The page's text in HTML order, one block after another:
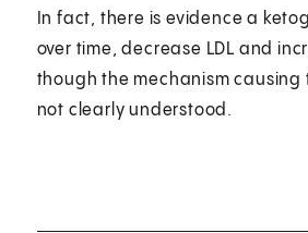
In fact, there is evidence a
over time, decrease LDL and
though the mechanism causing
not clearly understood.